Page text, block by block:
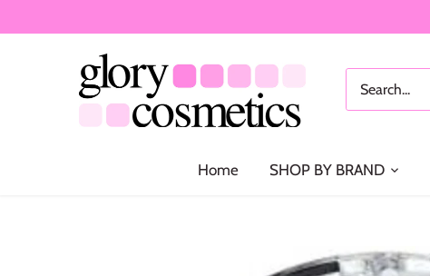
Home SHOP BY BRAND